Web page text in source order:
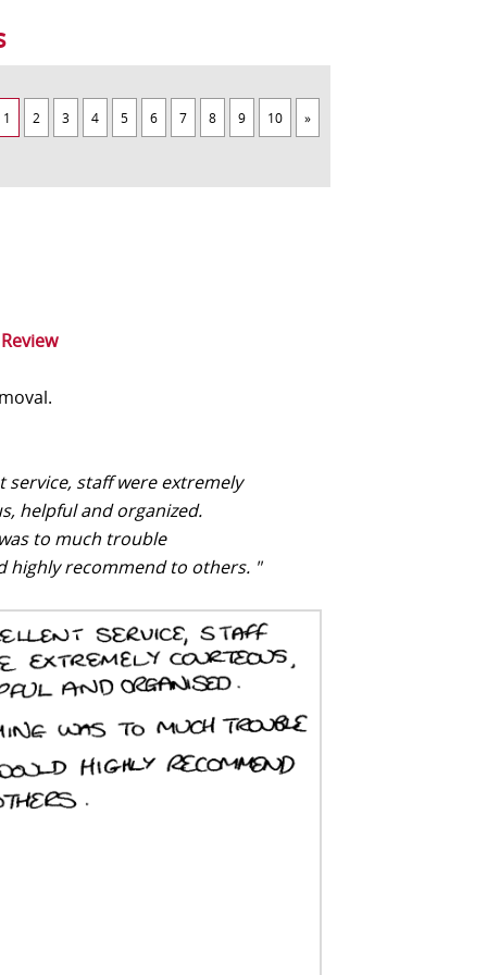
»
10
9
8
7
6
5
4
3
2
1
service, staff were extremely
helpful and organized.
to much trouble
highly recommend to others. "